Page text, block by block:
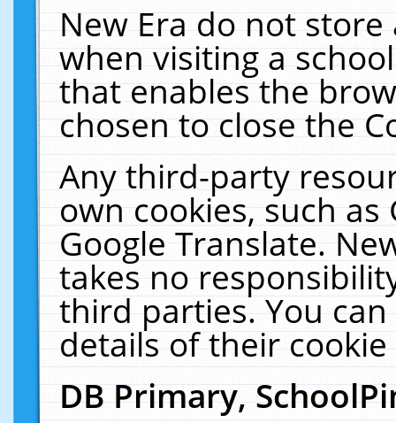
New Era do not
when visiting a
that enables the
chosen to close the
Any third-party
own cookies, such
Google Translate.
takes no
third parties. You
details of their
DB Primary,